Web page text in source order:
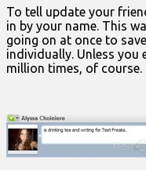
To tell update your
in by your name. This
going on at once to
individually. Unless you
million times, of course.